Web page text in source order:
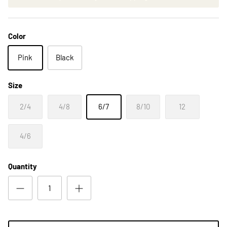
Color
Pink Black
Size
2/4 4/8 6/7 8/10 12
4/6
Quantity